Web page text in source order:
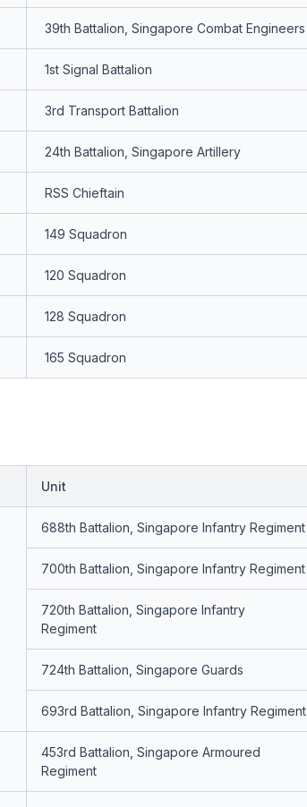
39th Battalion, Singapore Combat Engineers
1st Signal Battalion
3rd Transport Battalion
24th Battalion, Singapore Artillery
RSS Chieftain
149 Squadron
120 Squadron
128 Squadron
165 Squadron
Unit
688th Battalion, Singapore Infantry Regiment
700th Battalion, Singapore Infantry Regiment
720th Battalion, Singapore Infantry
Regiment
724th Battalion, Singapore Guards
693rd Battalion, Singapore Infantry Regiment
453rd Battalion, Singapore Armoured
Regiment